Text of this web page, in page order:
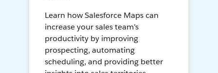
Learn how Salesforce Maps can
increase your sales team's
productivity by improving
prospecting, automating
scheduling, and providing better